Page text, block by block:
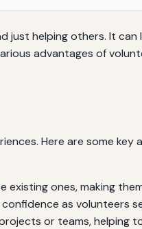
helping others. It
advantages of
Here are some
existing ones, making
as volunteers
or teams, helping